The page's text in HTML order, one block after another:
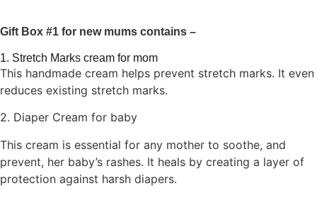
Gift Box #1 for new mums contains –
1. Stretch Marks cream for mom
This handmade cream helps prevent stretch marks. It even
reduces existing stretch marks.
2. Diaper Cream for baby
This cream is essential for any mother to soothe, and
prevent, her baby’s rashes. It heals by creating a layer of
protection against harsh diapers.